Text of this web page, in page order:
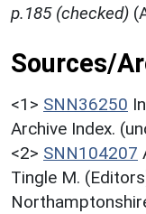
p.185 (checked)
Sources/
<1> SNN36250
Archive Index.
<2> SNN104207
Tingle M.